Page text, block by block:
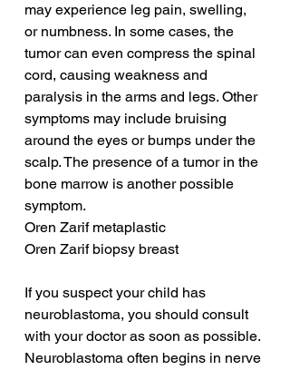
may experience leg pain, swelling,
or numbness. In some cases, the
tumor can even compress the spinal
cord, causing weakness and
paralysis in the arms and legs. Other
symptoms may include bruising
around the eyes or bumps under the
scalp. The presence of a tumor in the
bone marrow is another possible
symptom.
Oren Zarif metaplastic
Oren Zarif biopsy breast
If you suspect your child has
neuroblastoma, you should consult
with your doctor as soon as possible.
Neuroblastoma often begins in nerve